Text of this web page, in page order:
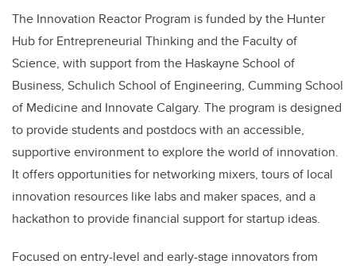
The Innovation Reactor Program is funded by the Hunter
Hub for Entrepreneurial Thinking and the Faculty of
Science, with support from the Haskayne School of
Business, Schulich School of Engineering, Cumming School
of Medicine and Innovate Calgary. The program is designed
to provide students and postdocs with an accessible,
supportive environment to explore the world of innovation.
It offers opportunities for networking mixers, tours of local
innovation resources like labs and maker spaces, and a
hackathon to provide financial support for startup ideas.
Focused on entry-level and early-stage innovators from